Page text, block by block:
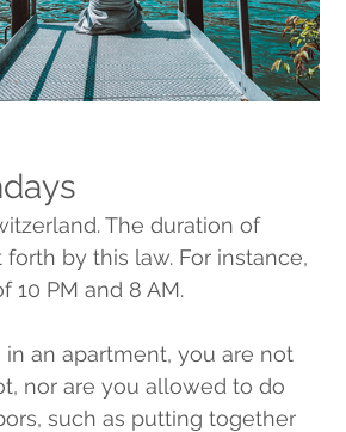
The duration of
by this law. For instance,
PM and 8 AM.
an apartment, you are not
nor are you allowed to do
such as putting together